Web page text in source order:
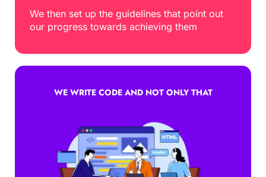
We then set up the guidelines that point out
our progress towards achieving them
WE WRITE CODE AND NOT ONLY THAT